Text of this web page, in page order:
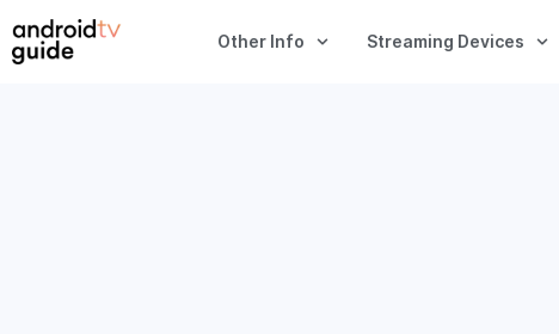
Other Info Streaming Devices